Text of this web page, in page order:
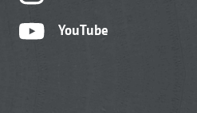
YouTube